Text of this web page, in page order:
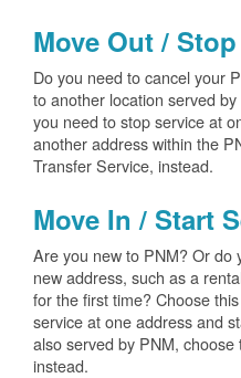
Move Out /
Do you need to cancel your
to another location served
you need to stop service at
another address within the
Transfer Service, instead.
Move In / Start
Are you new to PNM? Or do
new address, such as a
for the first time? Choose
service at one address and
also served by PNM,
instead.